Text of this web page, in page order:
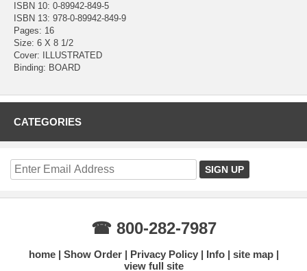
ISBN 10: 0-89942-849-5
ISBN 13: 978-0-89942-849-9
Pages: 16
Size: 6 X 8 1/2
Cover: ILLUSTRATED
Binding: BOARD
CATEGORIES
☎ 800-282-7987
home Show Order Privacy Policy Info
site map
view full site